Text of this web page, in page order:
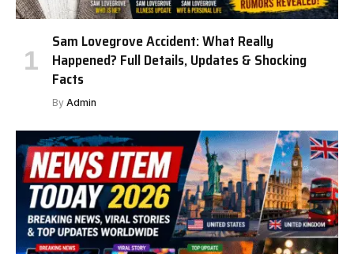
Sam Lovegrove Accident: What Really
Happened? Full Details, Updates & Shocking
Facts
By Admin